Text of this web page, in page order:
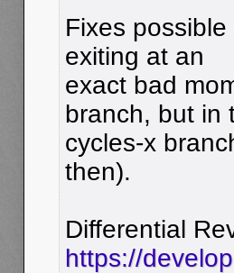
Fixes
exiting at an
exact bad
branch, but in
cycles-x
then).
Differential
https://